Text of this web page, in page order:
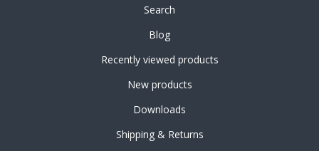
Search
Blog
Recently viewed products
New products
Downloads
Shipping & Returns